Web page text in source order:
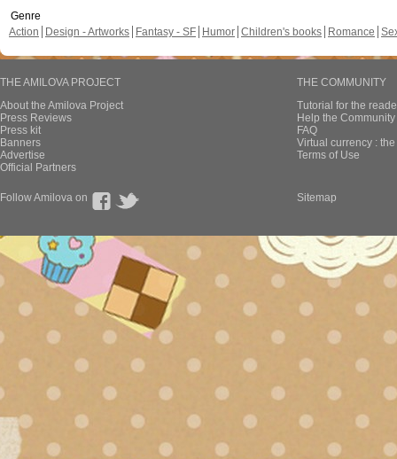
Genre
Action
Design - Artworks Fantasy - SF Humor Children's books Romance
THE AMILOVA PROJECT
About the Amilova Project
Press Reviews
Press kit
Banners
Advertise
Official Partners
THE COMMUNITY
Tutorial for the
Help the
FAQ
Virtual currency :
Terms of Use
Follow Amilova on Sitemap